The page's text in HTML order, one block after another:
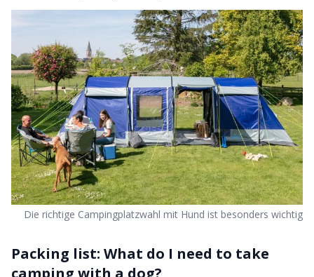
Die richtige Campingplatzwahl mit Hund ist besonders wichtig
Packing list: What do I need to take
camping with a dog?